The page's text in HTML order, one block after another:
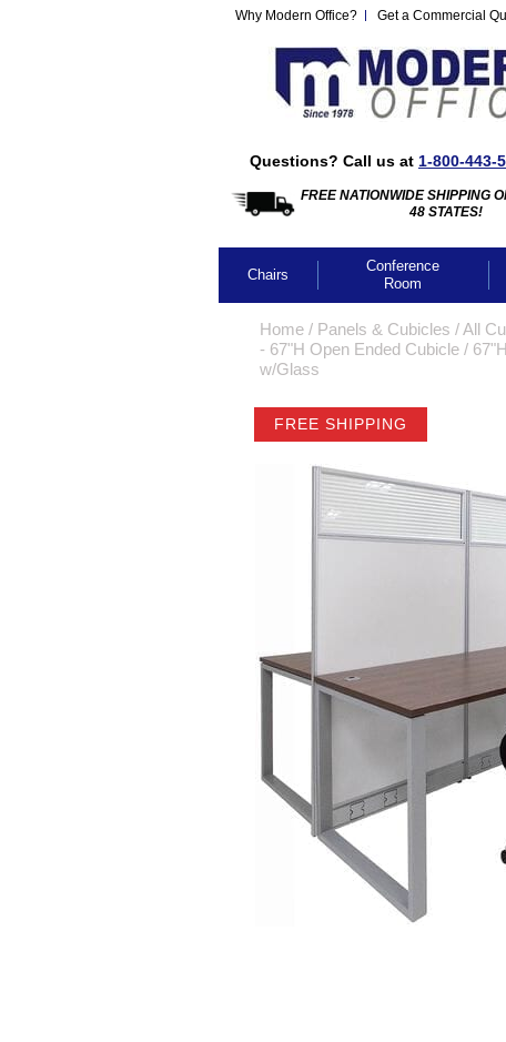
Why Modern Office? Get a Commercial
Questions? Call us at 1-800-443-
FREE NATIONWIDE SHIPPING
48 STATES!
Chairs
Conference
Room
Home / Panels & Cubicles /All
- 67"H Open Ended Cubicle /
w/Glass
FREE SHIPPING